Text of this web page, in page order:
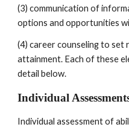
(3) communication of
options and opportunities
(4) career counseling to set
attainment. Each of these
detail below.
Individual
Individual assessment of